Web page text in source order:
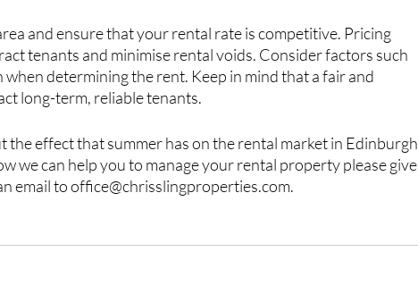
and ensure that your rental rate is competitive. Pricing
tenants and minimise rental voids. Consider factors such
determining the rent. Keep in mind that a fair and
long-term, reliable tenants.
the effect that summer has on the rental market in Edinburgh
we can help you to manage your rental property please give
email to office@chrisslingproperties.com.